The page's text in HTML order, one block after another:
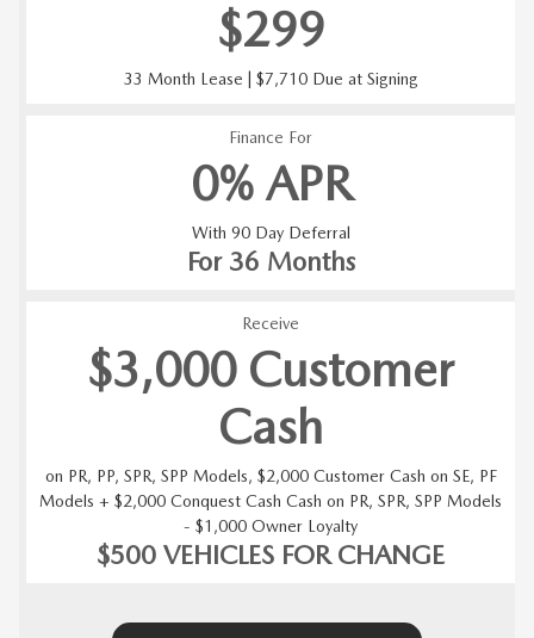
$299
33 Month Lease | $7,710 Due at Signing
Finance For
0% APR
With 90 Day Deferral
For 36 Months
Receive
$3,000 Customer
Cash
on PR, PP, SPR, SPP Models, $2,000 Customer Cash on SE, PF
Models + $2,000 Conquest Cash Cash on PR, SPR, SPP Models
- $1,000 Owner Loyalty
$500 VEHICLES FOR CHANGE